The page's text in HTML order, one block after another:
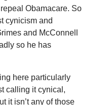
Obamacare. So
cynicism and
and McConnell
so he has
here particularly
calling it cynical,
it isn’t any of those